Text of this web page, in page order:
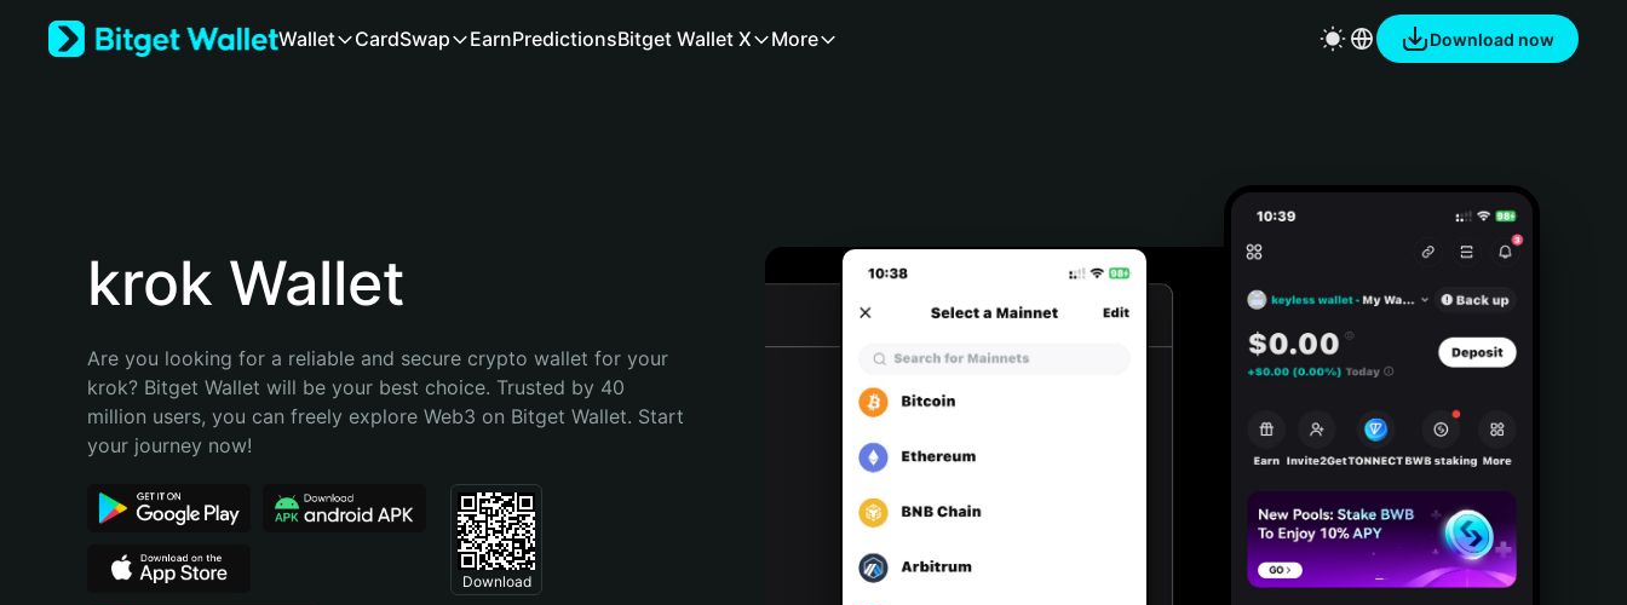
Bahasa Indonesia
Português (Brasil)
Wallet CardSwap EarnPredictionsBitget Wallet X More Download now
krok Wallet
Are you looking for a reliable and secure crypto wallet for your
krok? Bitget Wallet will be your best choice. Trusted by 40
million users, you can freely explore Web3 on Bitget Wallet. Start
your journey now!
Download